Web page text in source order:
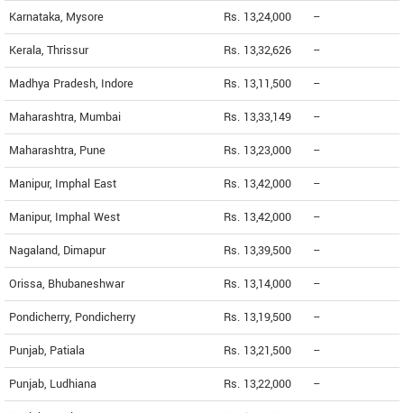
Karnataka, Mysore Rs. 13,24,000 --
Kerala, Thrissur Rs. 13,32,626 --
Madhya Pradesh, Indore Rs. 13,11,500 --
Maharashtra, Mumbai Rs. 13,33,149 --
Maharashtra, Pune Rs. 13,23,000 --
Manipur, Imphal East Rs. 13,42,000 --
Manipur, Imphal West Rs. 13,42,000 --
Nagaland, Dimapur Rs. 13,39,500 --
Orissa, Bhubaneshwar Rs. 13,14,000 --
Pondicherry, Pondicherry Rs. 13,19,500 --
Punjab, Patiala Rs. 13,21,500 --
Punjab, Ludhiana Rs. 13,22,000 --